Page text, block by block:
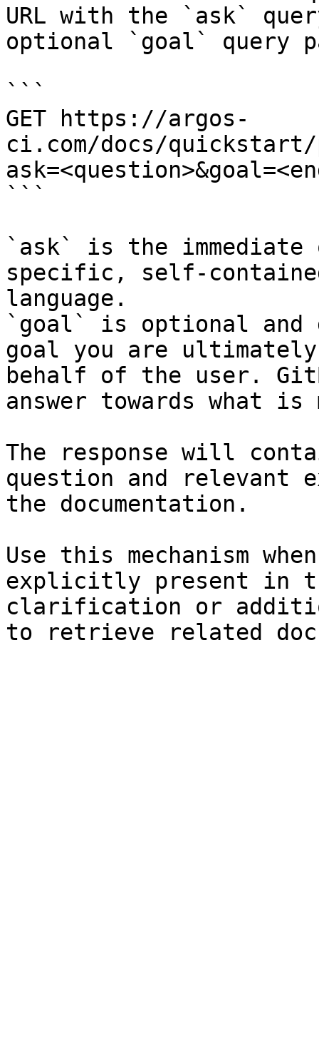
URL with the `ask`
optional `goal` query
```
GET https://argos-
ci.com/docs/quickstart/
```
`ask` is the
specific, self-
language.
`goal` is optional and
goal you are
behalf of the user.
answer towards what
The response will
question and relevant
the documentation.
Use this mechanism
explicitly present in
clarification or